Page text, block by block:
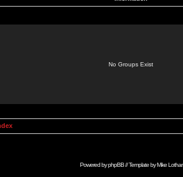
No Groups Exist
Powered byphpBB// Template byMike Lothar